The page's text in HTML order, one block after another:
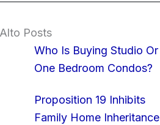
Posts
Who Is Buying Studio Or
One Bedroom Condos?
Proposition 19 Inhibits
Family Home Inheritance